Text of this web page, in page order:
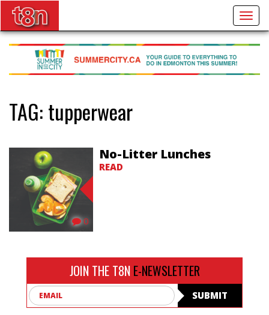
TAG:tupperwear
0
No-Litter Lunches
READ
JOIN THE T8N E-NEWSLETTER
SUBMIT